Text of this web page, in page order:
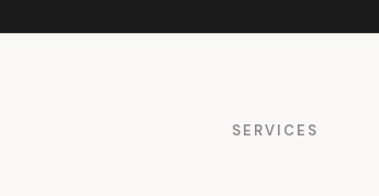
SERVICES